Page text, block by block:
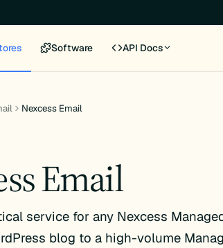
Software API Docs
Nexcess Email
Email
service for any Nexcess
blog to a high-volume